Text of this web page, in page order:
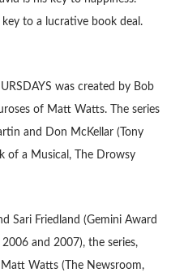
to a lucrative book deal.
was created by Bob
of Matt Watts. The series
and Don McKellar (Tony
of a Musical, The Drowsy
Sari Friedland (Gemini Award
and 2007), the series,
Watts (The Newsroom,